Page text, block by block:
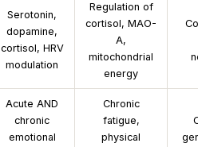
Serotonin,
dopamine,
cortisol, HRV
modulation
Regulation of
cortisol, MAO-
A,
mitochondrial
energy
Acute AND
chronic
emotional
Chronic
fatigue,
physical